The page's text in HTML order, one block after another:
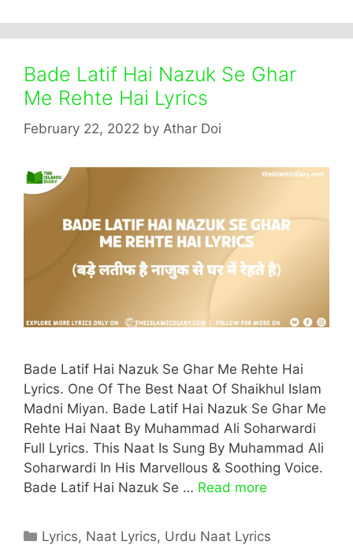
Bade Latif Hai Nazuk Se Ghar
Me Rehte Hai Lyrics
February 22, 2022 by Athar Doi
Bade Latif Hai Nazuk Se Ghar Me Rehte Hai
Lyrics. One Of The Best Naat Of Shaikhul Islam
Madni Miyan. Bade Latif Hai Nazuk Se Ghar Me
Rehte Hai Naat By Muhammad Ali Soharwardi
Full Lyrics. This Naat Is Sung By Muhammad Ali
Soharwardi In His Marvellous & Soothing Voice.
Bade Latif Hai Nazuk Se … Read more
Categories
Lyrics, Naat Lyrics, Urdu Naat Lyrics